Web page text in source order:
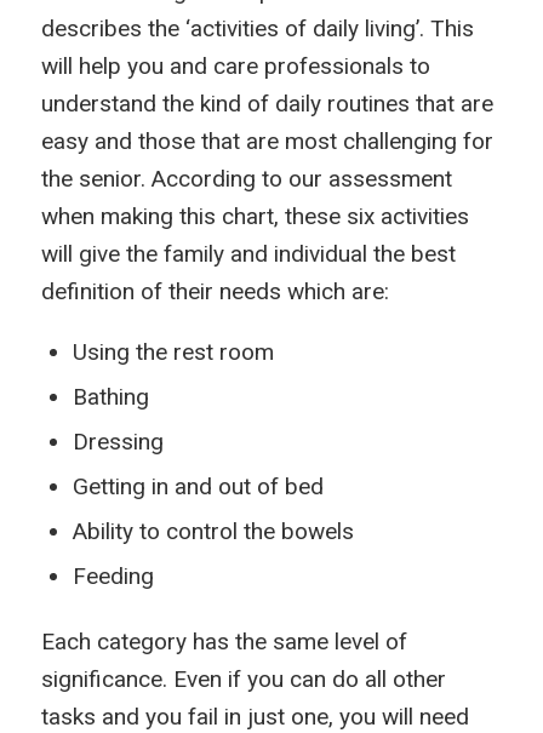
describes the ‘activities of daily living’. This
will help you and care professionals to
understand the kind of daily routines that are
easy and those that are most challenging for
the senior. According to our assessment
when making this chart, these six activities
will give the family and individual the best
definition of their needs which are:
Using the rest room
Bathing
Dressing
Getting in and out of bed
Ability to control the bowels
Feeding
Each category has the same level of
significance. Even if you can do all other
tasks and you fail in just one, you will need